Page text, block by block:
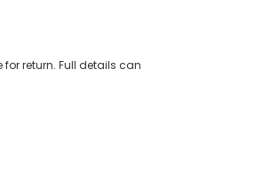
return. Full details can